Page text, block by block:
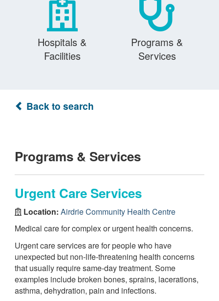
Hospitals &
Facilities
Programs &
Services
Back to search
Programs & Services
Urgent Care Services
Location: Airdrie Community Health Centre
Medical care for complex or urgent health concerns.
Urgent care services are for people who have
unexpected but non-life-threatening health concerns
that usually require same-day treatment. Some
examples include broken bones, sprains, lacerations,
asthma, dehydration, pain and infections.